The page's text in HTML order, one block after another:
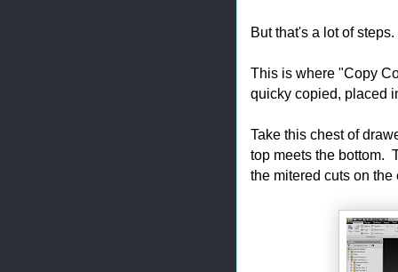
But that's a lot of steps.
This is where "Copy
quicky copied, placed
Take this chest of
top meets the bottom.
the mitered cuts on the